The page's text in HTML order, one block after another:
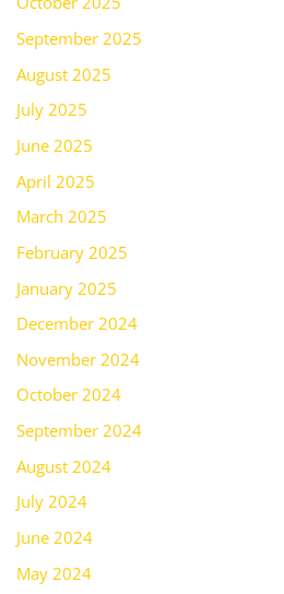
September 2025
August 2025
July 2025
June 2025
April 2025
March 2025
February 2025
January 2025
December 2024
November 2024
October 2024
September 2024
August 2024
July 2024
June 2024
May 2024